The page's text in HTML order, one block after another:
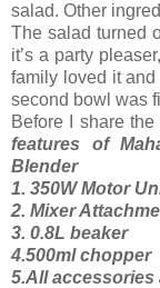
salad. Other
The salad turned
it’s a party
family loved it
second bowl was
Before I share
features of
Blender
1. 350W Motor
2. Mixer
3. 0.8L beaker
4.500ml chopper
5.All accessories